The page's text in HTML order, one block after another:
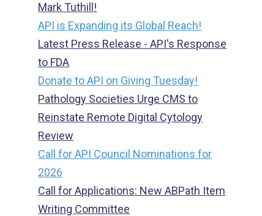
Mark Tuthill!
API is Expanding its Global Reach!
Latest Press Release - API's Response
to FDA
Donate to API on Giving Tuesday!
Pathology Societies Urge CMS to
Reinstate Remote Digital Cytology
Review
Call for API Council Nominations for
2026
Call for Applications: New ABPath Item
Writing Committee